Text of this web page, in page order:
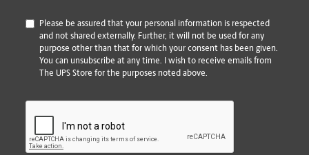
*
Please be assured that your personal information is respected
and not shared externally. Further, it will not be used for any
purpose other than that for which your consent has been given.
You can unsubscribe at any time. I wish to receive emails from
The UPS Store for the purposes noted above.